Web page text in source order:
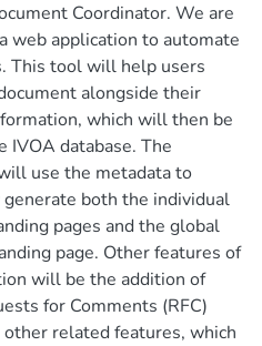
Coordinator. We are
web application to automate
This tool will help users
alongside their
which will then be
IVOA database. The
use the metadata to
both the individual
pages and the global
page. Other features of
will be the addition of
for Comments (RFC)
other related features, which